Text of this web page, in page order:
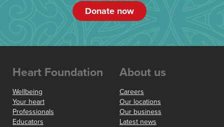
Donate now
Heart Foundation
Wellbeing
Your heart
Professionals
Educators
About us
Careers
Our locations
Our business
Latest news